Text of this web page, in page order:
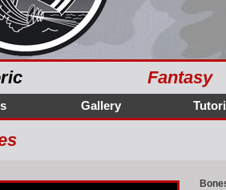
Fantasy
Gallery